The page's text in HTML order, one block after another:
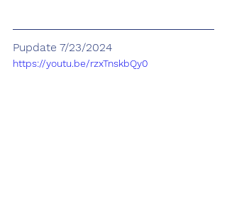
Pupdate 7/23/2024
https://youtu.be/rzxTnskbQy0